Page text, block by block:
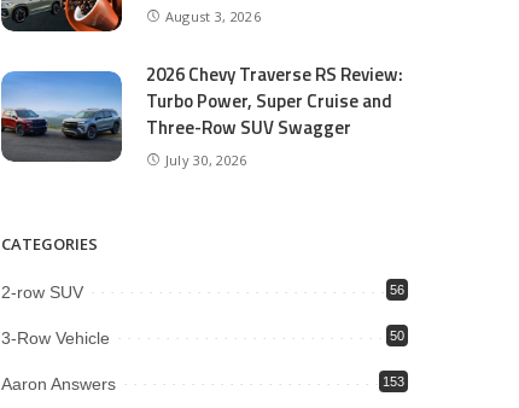
August 3, 2026
2026 Chevy Traverse RS Review:
Turbo Power, Super Cruise and
Three-Row SUV Swagger
July 30, 2026
CATEGORIES
2-row SUV 56
3-Row Vehicle 50
Aaron Answers 153